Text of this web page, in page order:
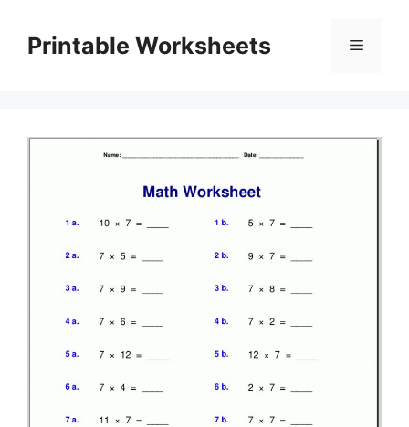
contentPrintable Worksheets Menu